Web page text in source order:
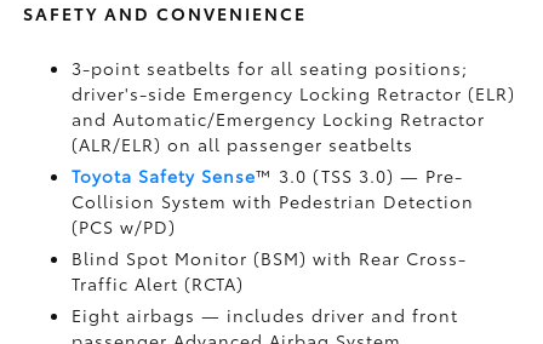
SAFETY AND CONVENIENCE
3-point seatbelts for all seating positions;
driver's-side Emergency Locking Retractor (ELR)
and Automatic/Emergency Locking Retractor
(ALR/ELR) on all passenger seatbelts
Toyota Safety Sense™ 3.0 (TSS 3.0)— Pre-
Collision System with Pedestrian Detection
(PCS w/PD)
Blind Spot Monitor (BSM)with Rear Cross-
Traffic Alert (RCTA)
Eight airbags— includes driver and front